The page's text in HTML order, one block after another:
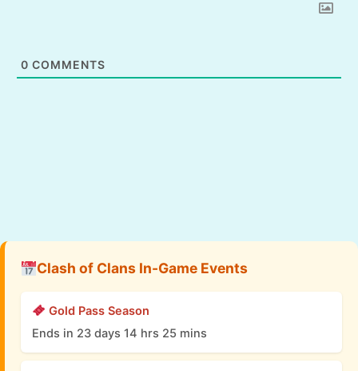
0 COMMENTS
Clash of Clans In-Game Events
Gold Pass Season
Ends in 23 days 14 hrs 25 mins